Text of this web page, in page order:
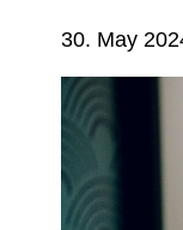
30. May